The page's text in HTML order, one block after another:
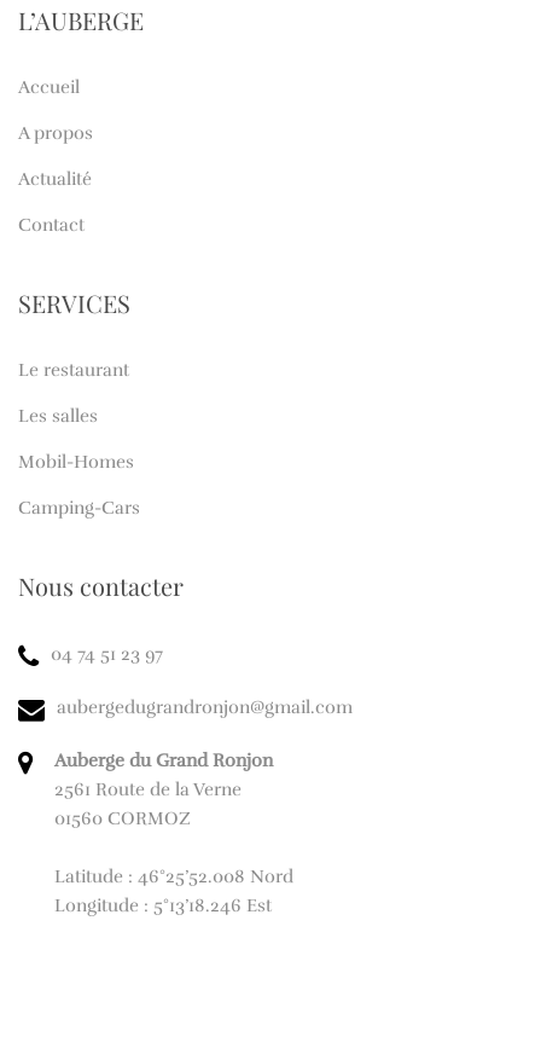
L’AUBERGE
Accueil
A propos
Actualité
Contact
SERVICES
Le restaurant
Les salles
Mobil-Homes
Camping-Cars
Nous contacter
04 74 51 23 97
aubergedugrandronjon@gmail.com
Auberge du Grand Ronjon
2561 Route de la Verne
01560 CORMOZ
Latitude : 46°25’52.008 Nord
Longitude : 5°13’18.246 Est